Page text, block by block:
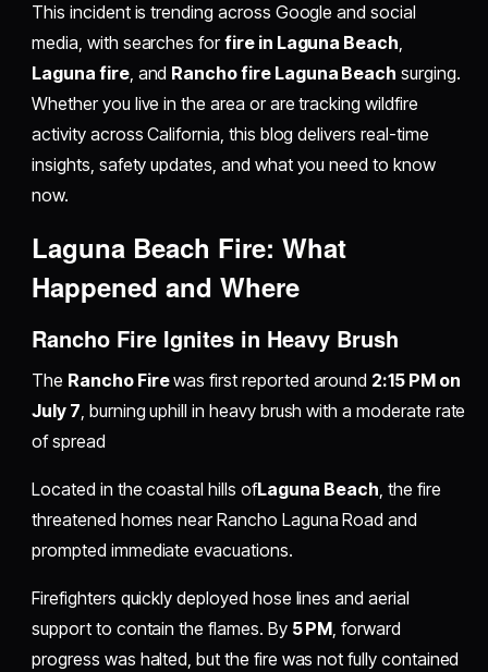
This incident is trending across Google and social
media, with searches forfire in Laguna Beach,
Laguna fire, and Rancho fire Laguna Beach surging.
Whether you live in the area or are tracking wildfire
activity across California, this blog delivers real-time
insights, safety updates, and what you need to know
now.
Laguna Beach Fire: What
Happened and Where
Rancho Fire Ignites in Heavy Brush
The Rancho Firewas first reported around 2:15 PM on
July 7, burning uphill in heavy brush with a moderate rate
of spread
Located in the coastal hills ofLaguna Beach, the fire
threatened homes near Rancho Laguna Road and
prompted immediate evacuations.
Firefighters quickly deployed hose lines and aerial
support to contain the flames. By 5 PM, forward
progress was halted, but the fire was not fully contained